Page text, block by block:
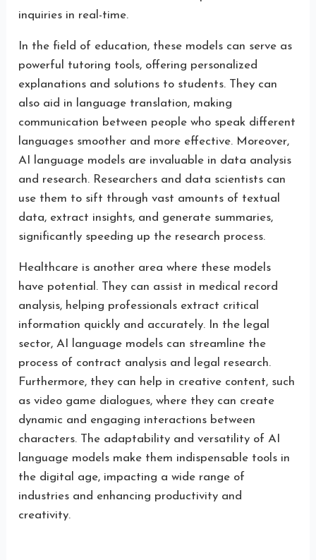
inquiries in real-time.
In the field of education, these models can serve as
powerful tutoring tools, offering personalized
explanations and solutions to students. They can
also aid in language translation, making
communication between people who speak different
languages smoother and more effective. Moreover,
AI language models are invaluable in data analysis
and research. Researchers and data scientists can
use them to sift through vast amounts of textual
data, extract insights, and generate summaries,
significantly speeding up the research process.
Healthcare is another area where these models
have potential. They can assist in medical record
analysis, helping professionals extract critical
information quickly and accurately. In the legal
sector, AI language models can streamline the
process of contract analysis and legal research.
Furthermore, they can help in creative content, such
as video game dialogues, where they can create
dynamic and engaging interactions between
characters. The adaptability and versatility of AI
language models make them indispensable tools in
the digital age, impacting a wide range of
industries and enhancing productivity and
creativity.